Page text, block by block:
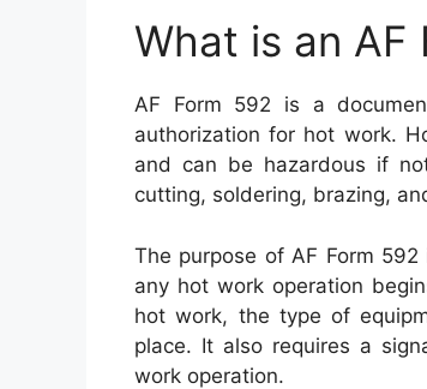
What is an AF
AF Form 592 is a
authorization for hot work.
and can be hazardous if
cutting, soldering, brazing,
The purpose of AF Form
any hot work operation
hot work, the type of
place. It also requires a
work operation.